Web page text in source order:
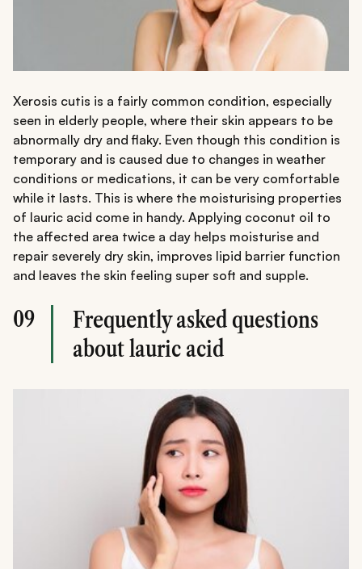
Xerosis cutis is a fairly common condition, especially
seen in elderly people, where their skin appears to be
abnormally dry and flaky. Even though this condition is
temporary and is caused due to changes in weather
conditions or medications, it can be very comfortable
while it lasts. This is where the moisturising properties
of lauric acid come in handy. Applying coconut oil to
the affected area twice a day helps moisturise and
repair severely dry skin, improves lipid barrier function
and leaves the skin feeling super soft and supple.
09
Frequently asked questions
about lauric acid